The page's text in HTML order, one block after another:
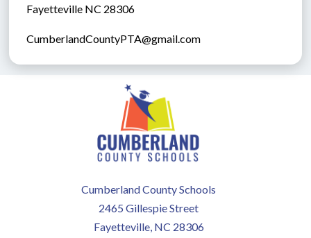
Fayetteville NC 28306
CumberlandCountyPTA@gmail.com
Cumberland County Schools
2465 Gillespie Street
Fayetteville, NC 28306